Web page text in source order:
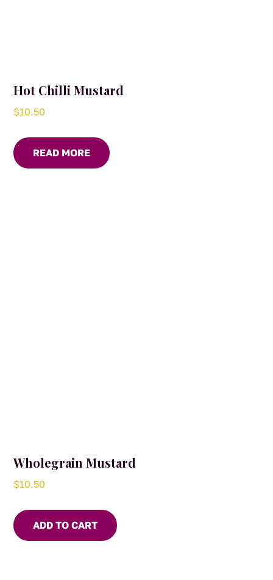
Hot Chilli Mustard
$10.50
READ MORE
Wholegrain Mustard
$10.50
ADD TO CART